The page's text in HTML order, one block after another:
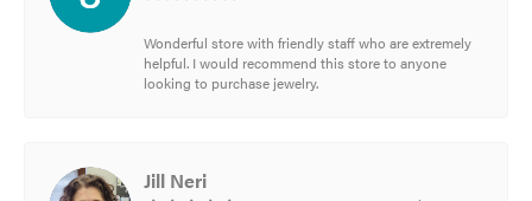
Wonderful store with friendly staff who are extremely
helpful. I would recommend this store to anyone
looking to purchase jewelry.
Jill Neri